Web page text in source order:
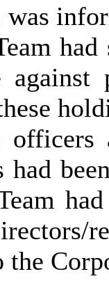
had
officers
had
the